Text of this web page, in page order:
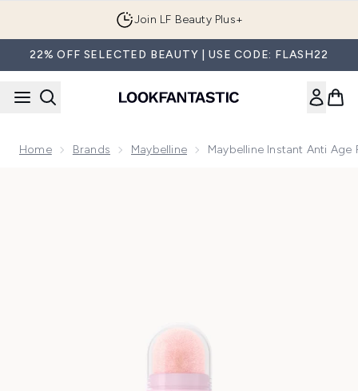
Join LF Beauty Plus+
22% OFF SELECTED BEAUTY | USE CODE: FLASH22
Home Brands Maybelline Maybelline Instant Anti